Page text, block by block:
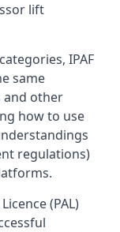
lift
IPAF
same
and other
how to use
regulations)
(PAL)